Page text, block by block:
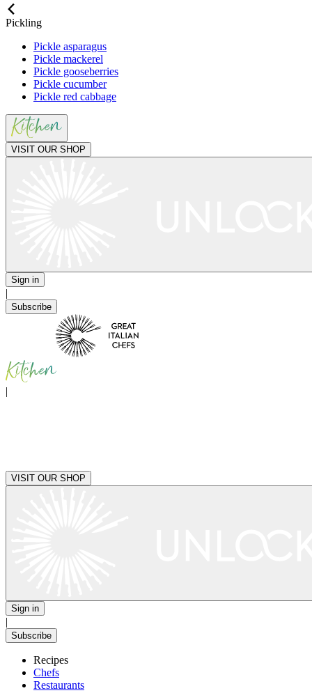
Pickling
Pickle asparagus
Pickle mackerel
Pickle gooseberries
Pickle cucumber
Pickle red cabbage
VISIT OUR SHOP
Sign in
|
Subscribe
|
VISIT OUR SHOP
Sign in
|
Subscribe
Recipes
Chefs
Restaurants